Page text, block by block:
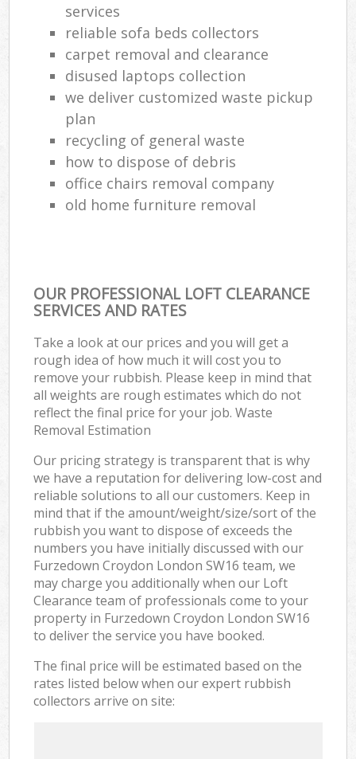
services
reliable sofa beds collectors
carpet removal and clearance
disused laptops collection
we deliver customized waste pickup
plan
recycling of general waste
how to dispose of debris
office chairs removal company
old home furniture removal
OUR PROFESSIONAL LOFT CLEARANCE
SERVICES AND RATES
Take a look at our prices and you will get a
rough idea of how much it will cost you to
remove your rubbish. Please keep in mind that
all weights are rough estimates which do not
reflect the final price for your job. Waste
Removal Estimation
Our pricing strategy is transparent that is why
we have a reputation for delivering low-cost and
reliable solutions to all our customers. Keep in
mind that if the amount/weight/size/sort of the
rubbish you want to dispose of exceeds the
numbers you have initially discussed with our
Furzedown Croydon London SW16 team, we
may charge you additionally when our Loft
Clearance team of professionals come to your
property in Furzedown Croydon London SW16
to deliver the service you have booked.
The final price will be estimated based on the
rates listed below when our expert rubbish
collectors arrive on site: